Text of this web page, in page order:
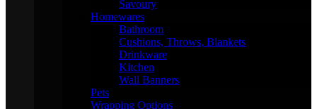
Savoury
Homewares
Bathroom
Cushions, Throws, Blankets
Drinkware
Kitchen
Wall Banners
Pets
Wrapping Options